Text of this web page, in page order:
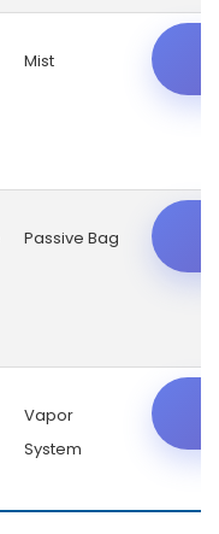
Mist
Passive Bag
Vapor
System